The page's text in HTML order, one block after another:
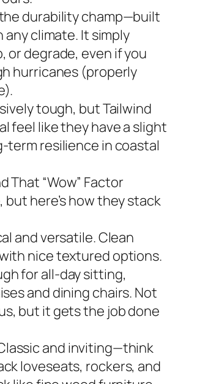
durability champ—built
any climate. It simply
or degrade, even if you
hurricanes (properly
tough, but Tailwind
feel like they have a slight
term resilience in coastal
That “Wow” Factor
here’s how they stack
and versatile. Clean
nice textured options.
for all-day sitting,
and dining chairs. Not
but it gets the job done
and inviting—think
loveseats, rockers, and